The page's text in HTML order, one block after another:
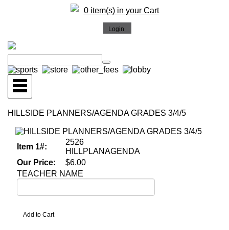
0 item(s) in your Cart
HILLSIDE PLANNERS/AGENDA GRADES 3/4/5
Item 1#:
2526
HILLPLANAGENDA
Our Price:
$6.00
TEACHER NAME